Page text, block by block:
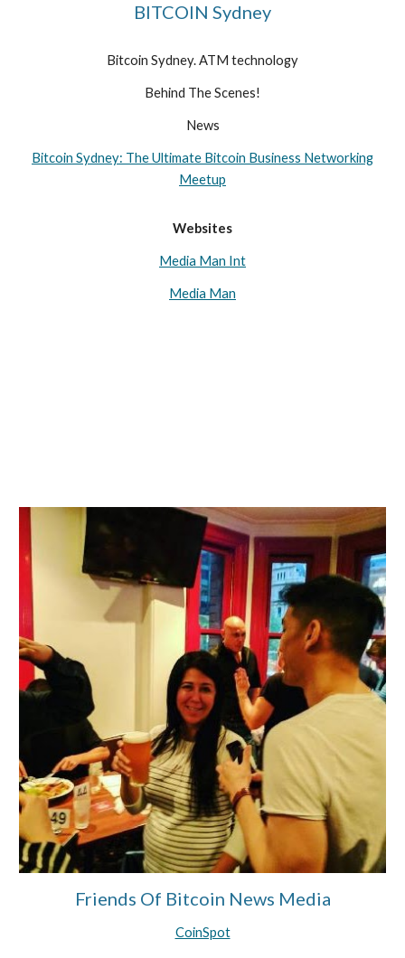
BITCOIN Sydney
Bitcoin Sydney. ATM technology
Behind The Scenes!
News
Bitcoin Sydney: The Ultimate Bitcoin Business Networking
Meetup
Websites
Media Man Int
Media Man
Friends Of Bitcoin News Media
CoinSpot